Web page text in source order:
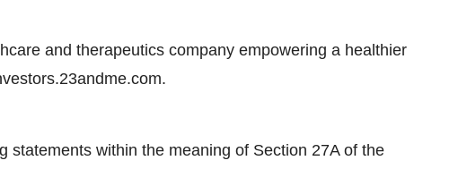
and therapeutics company empowering a healthier
statements within the meaning of Section 27A of the